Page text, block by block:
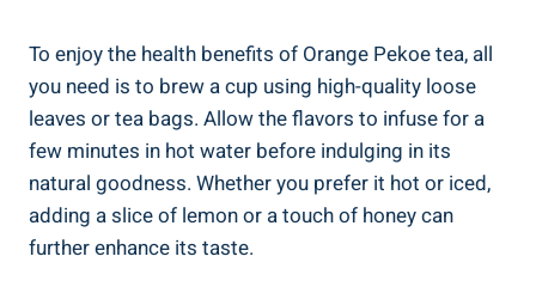
To enjoy the health benefits of Orange Pekoe tea, all
you need is to brew a cup using high-quality loose
leaves or tea bags. Allow the flavors to infuse for a
few minutes in hot water before indulging in its
natural goodness. Whether you prefer it hot or iced,
adding a slice of lemon or a touch of honey can
further enhance its taste.